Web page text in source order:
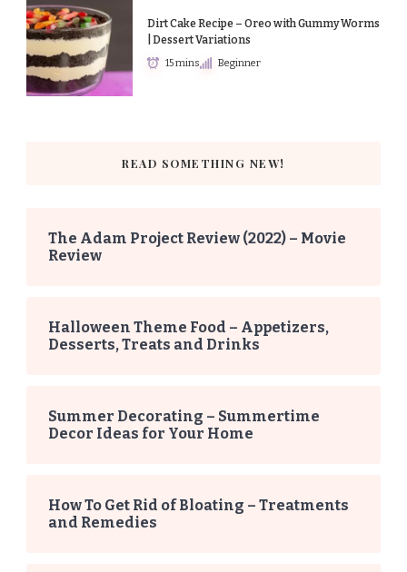
Dirt Cake Recipe – Oreo with Gummy Worms
| Dessert Variations
15 mins Beginner
READ SOMETHING NEW!
The Adam Project Review (2022) – Movie
Review
Halloween Theme Food – Appetizers,
Desserts, Treats and Drinks
Summer Decorating – Summertime
Decor Ideas for Your Home
How To Get Rid of Bloating – Treatments
and Remedies